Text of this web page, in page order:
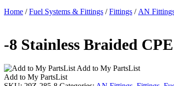
Home /Fuel Systems & Fittings /Fittings / AN
-8 Stainless Braided
Add to My PartsList
Add to My PartsList